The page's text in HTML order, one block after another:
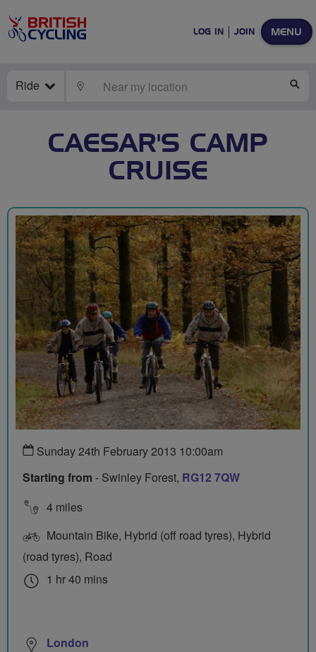
MENU
LOG IN JOIN
Ride LOCATE
CAESAR'S CAMP
CRUISE
Sunday 24th February 2013 10:00am
Starting from - Swinley Forest, RG12 7QW
4 miles
Mountain Bike, Hybrid (off road tyres), Hybrid
(road tyres), Road
1 hr 40 mins
London